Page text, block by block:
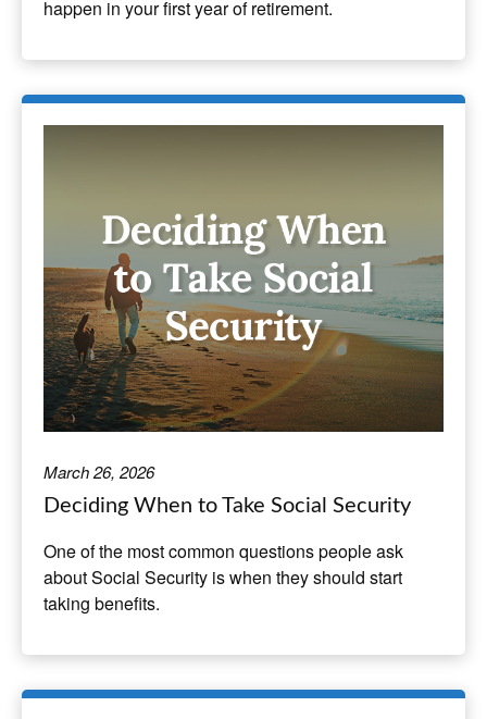
happen in your first year of retirement.
March 26, 2026
Deciding When to Take Social Security
One of the most common questions people ask
about Social Security is when they should start
taking benefits.